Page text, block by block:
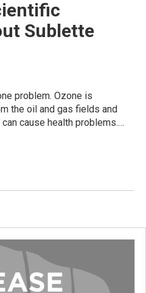
Sublette
problem. Ozone is
the oil and gas fields and
cause health problems.…